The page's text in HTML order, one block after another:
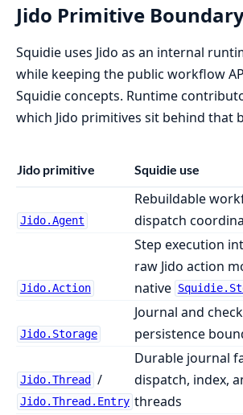
Jido Primitive
Squidie uses Jido as an internal
while keeping the public workflow
Squidie concepts. Runtime
which Jido primitives sit behind that
Jido primitive Squidie use
Jido.Agent
Rebuildable
dispatch
Jido.Action
Step execution
raw Jido action
native
Jido.Storage
Journal and
persistence
Jido.Thread /
Jido.Thread.Entry
Durable journal
dispatch, index,
threads